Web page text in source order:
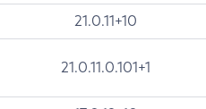
21.0.11+10
21.0.11.0.101+1